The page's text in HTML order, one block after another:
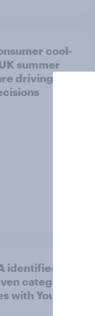
cool-
summer
driving
identified
category
with YouGov